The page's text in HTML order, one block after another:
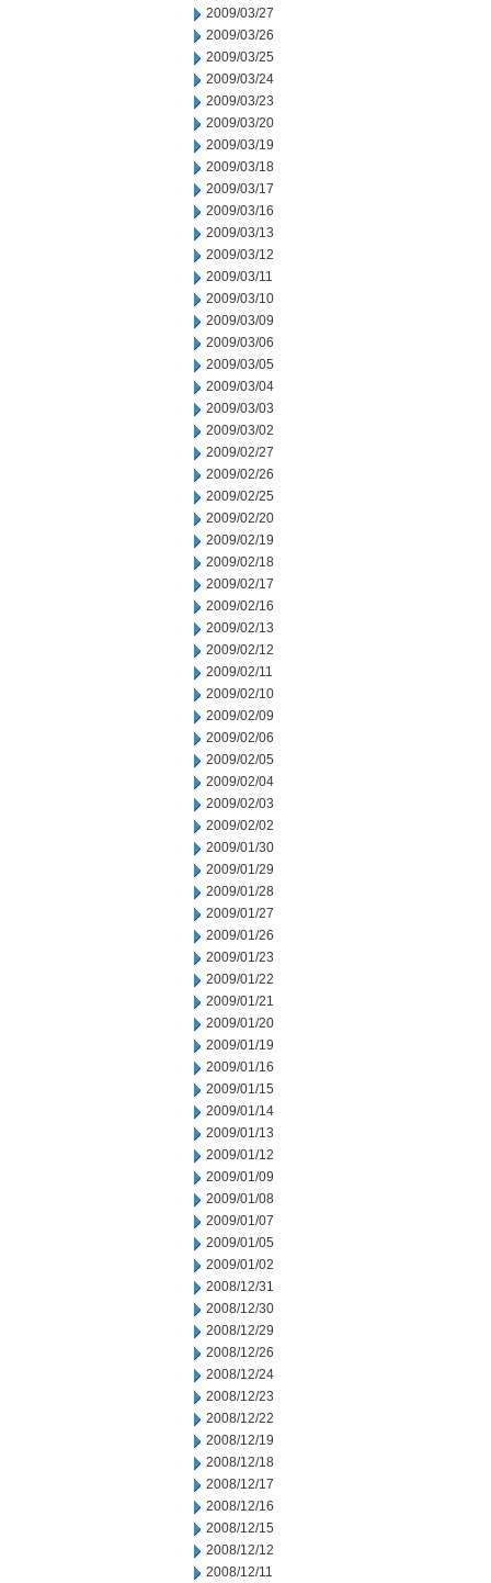
2009/03/27
2009/03/26
2009/03/25
2009/03/24
2009/03/23
2009/03/20
2009/03/19
2009/03/18
2009/03/17
2009/03/16
2009/03/13
2009/03/12
2009/03/11
2009/03/10
2009/03/09
2009/03/06
2009/03/05
2009/03/04
2009/03/03
2009/03/02
2009/02/27
2009/02/26
2009/02/25
2009/02/20
2009/02/19
2009/02/18
2009/02/17
2009/02/16
2009/02/13
2009/02/12
2009/02/11
2009/02/10
2009/02/09
2009/02/06
2009/02/05
2009/02/04
2009/02/03
2009/02/02
2009/01/30
2009/01/29
2009/01/28
2009/01/27
2009/01/26
2009/01/23
2009/01/22
2009/01/21
2009/01/20
2009/01/19
2009/01/16
2009/01/15
2009/01/14
2009/01/13
2009/01/12
2009/01/09
2009/01/08
2009/01/07
2009/01/05
2009/01/02
2008/12/31
2008/12/30
2008/12/29
2008/12/26
2008/12/24
2008/12/23
2008/12/22
2008/12/19
2008/12/18
2008/12/17
2008/12/16
2008/12/15
2008/12/12
2008/12/11